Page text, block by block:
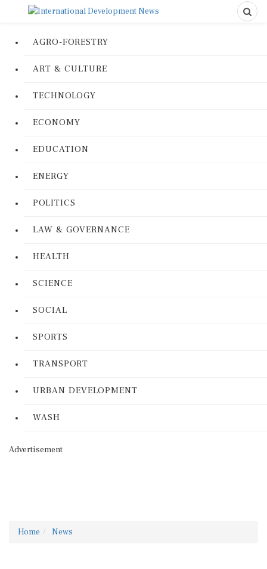
AGRO-FORESTRY
ART & CULTURE
TECHNOLOGY
ECONOMY
EDUCATION
ENERGY
POLITICS
LAW & GOVERNANCE
HEALTH
SCIENCE
SOCIAL
SPORTS
TRANSPORT
URBAN DEVELOPMENT
WASH
Advertisement
Home News